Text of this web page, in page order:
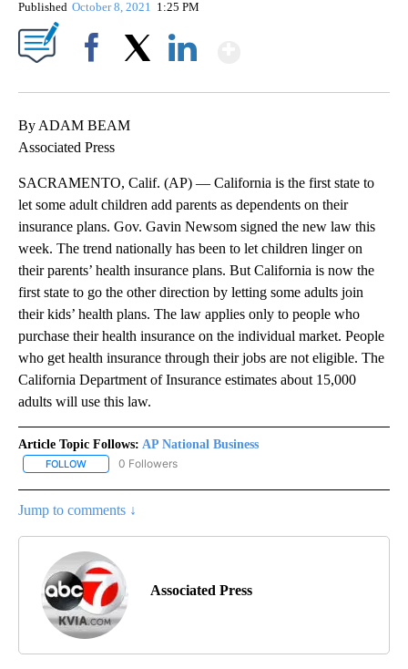
Published October 8, 2021 1:25 PM
By ADAM BEAM
Associated Press
SACRAMENTO, Calif. (AP) — California is the first state to
let some adult children add parents as dependents on their
insurance plans. Gov. Gavin Newsom signed the new law this
week. The trend nationally has been to let children linger on
their parents’ health insurance plans. But California is now the
first state to go the other direction by letting some adults join
their kids’ health plans. The law applies only to people who
purchase their health insurance on the individual market. People
who get health insurance through their jobs are not eligible. The
California Department of Insurance estimates about 15,000
adults will use this law.
Article Topic Follows: AP National Business
FOLLOW FOLLOW "AP NATIONAL BUSINESS" TO RECEIVE NOTIFICATIONS
0 Followers
Jump to comments ↓
Associated Press